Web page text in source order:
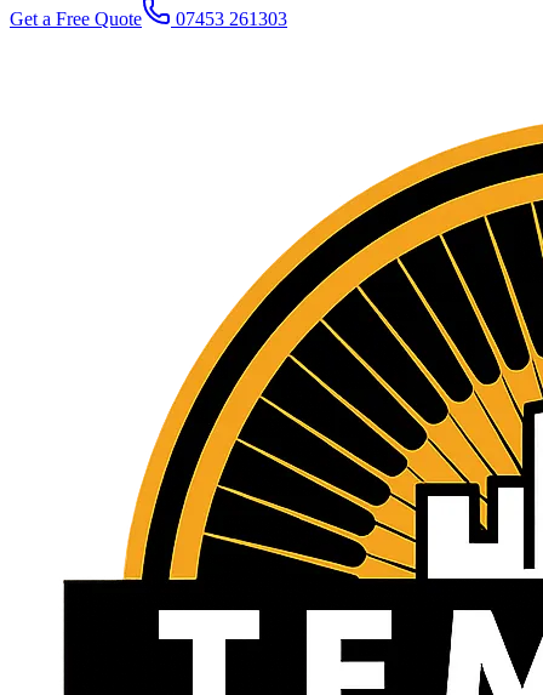
Get a Free Quote 07453 261303